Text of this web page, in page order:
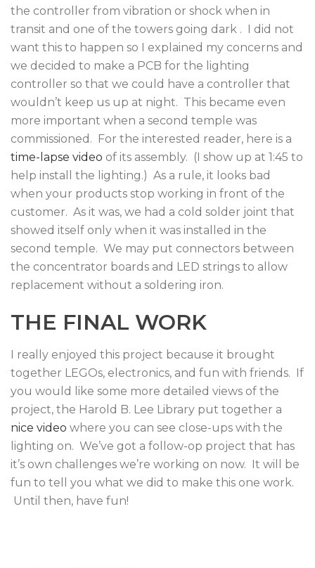
the controller from vibration or shock when in
transit and one of the towers going dark . I did not
want this to happen so I explained my concerns and
we decided to make a PCB for the lighting
controller so that we could have a controller that
wouldn’t keep us up at night. This became even
more important when a second temple was
commissioned. For the interested reader, here is a
time-lapse video of its assembly. (I show up at 1:45 to
help install the lighting.) As a rule, it looks bad
when your products stop working in front of the
customer. As it was, we had a cold solder joint that
showed itself only when it was installed in the
second temple. We may put connectors between
the concentrator boards and LED strings to allow
replacement without a soldering iron.
THE FINAL WORK
I really enjoyed this project because it brought
together LEGOs, electronics, and fun with friends. If
you would like some more detailed views of the
project, the Harold B. Lee Library put together a
nice video where you can see close-ups with the
lighting on. We’ve got a follow-op project that has
it’s own challenges we’re working on now. It will be
fun to tell you what we did to make this one work.
Until then, have fun!